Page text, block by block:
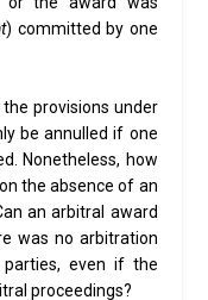
) committed by one
provisions under
be annulled if one
Nonetheless, how
the absence of an
an arbitral award
was no arbitration
even if the
proceedings?